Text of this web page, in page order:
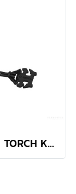
AT-2058 MICRO TORCH KHAKI